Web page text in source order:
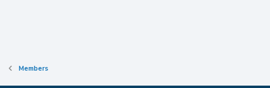
Members